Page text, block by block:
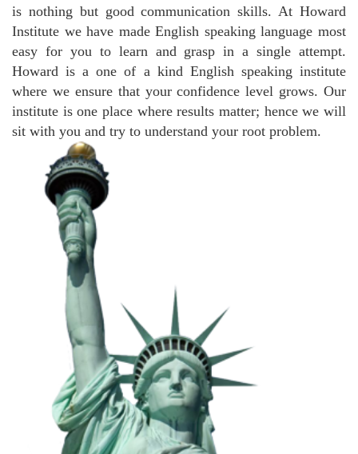
is nothing but good communication skills. At Howard
Institute we have made English speaking language most
easy for you to learn and grasp in a single attempt.
Howard is a one of a kind English speaking institute
where we ensure that your confidence level grows. Our
institute is one place where results matter; hence we will
sit with you and try to understand your root problem.